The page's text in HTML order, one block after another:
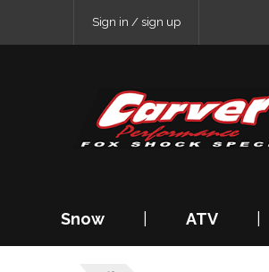
Sign in / sign up
Snow ATV